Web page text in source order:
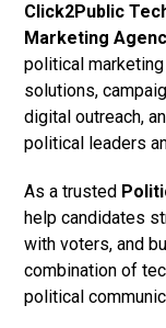
Click2Public
Marketing
political
solutions,
digital outreach,
political leaders
As a trusted
help candidates
with voters, and
combination of
political